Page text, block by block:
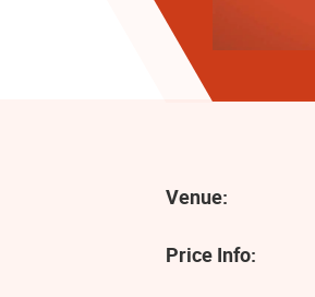
Venue:
Price Info: